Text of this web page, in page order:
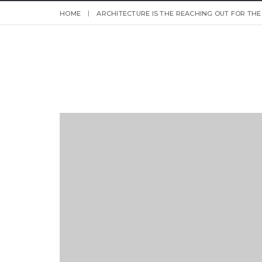
HOME ARCHITECTURE IS THE REACHING OUT FOR